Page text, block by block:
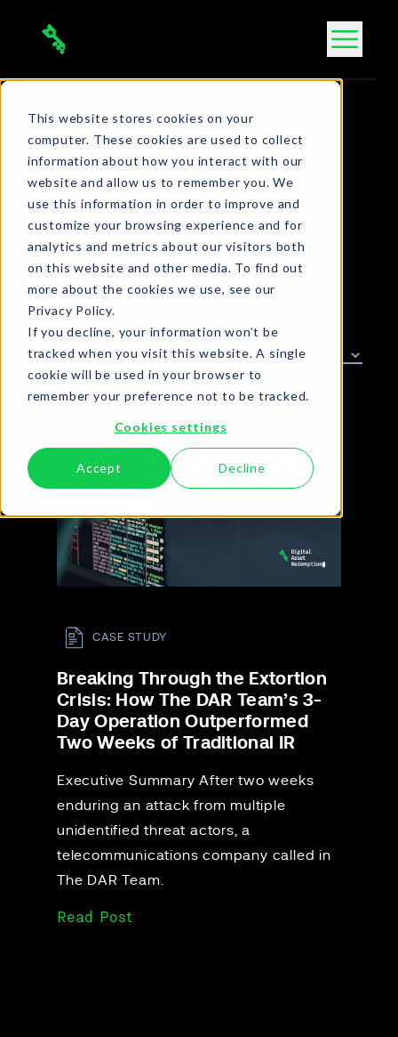
This website stores cookies on your
computer. These cookies are used to collect
information about how you interact with our
website and allow us to remember you. We
use this information in order to improve and
customize your browsing experience and for
analytics and metrics about our visitors both
on this website and other media. To find out
more about the cookies we use, see our
Privacy Policy.
If you decline, your information won’t be
tracked when you visit this website. A single
cookie will be used in your browser to
remember your preference not to be tracked.
Cookies settings
Accept Decline
Case Study
Filter by tag
Breaking Through the Extortion
Crisis: How The DAR Team’s 3-
Day Operation Outperformed
Two Weeks of Traditional IR
Executive Summary After two weeks
enduring an attack from multiple
unidentified threat actors, a
telecommunications company called in
The DAR Team.
Read Post
CASE STUDY